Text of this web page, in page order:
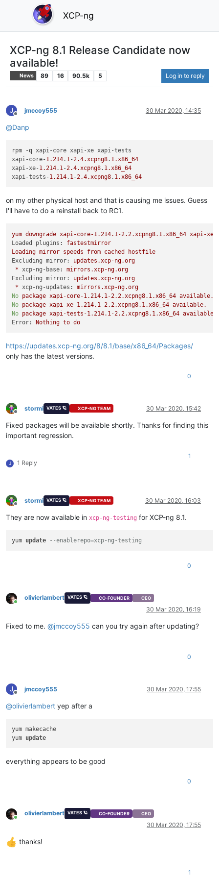
XCP-ng
XCP-ng 8.1 Release Candidate now
available!
News 89 16 90.5k 5 Log in to reply
J
Offline
jmccoy555 30 Mar 2020, 14:35
@Danp
rpm -q xapi-core xapi-xe xapi-tests
xapi-core-1.214. 1-2.4.xcpng8. 1.x86_64
xapi-xe-1.214. 1-2.4.xcpng8. 1.x86_64
xapi-tests-1.214. 1-2.4.xcpng8. 1.x86_64
on my other physical host and that is causing me issues. Guess
I'll have to do a reinstall back to RC1.
yum downgrade xapi-core-1.214.1-2.2.xcpng8.1.x86_64 xapi-xe-
Loaded plugins:
fastestmirror
Loading mirror speeds from cached
hostfile
Excluding mirror:
updates.xcp-ng.org
*
xcp-ng-base:
mirrors.xcp-ng.org
Excluding mirror:
updates.xcp-ng.org
*
xcp-ng-updates:
mirrors.xcp-ng.org
No package xapi-core-1.214.1-2.2.xcpng8.1.x86_64 available.
No package xapi-xe-1.214.1-2.2.xcpng8.1.x86_64 available.
No package xapi-tests-1.214.1-2.2.xcpng8.1.x86_64 available.
Error:
Nothing to do
https://updates.xcp-ng.org/8/8.1/base/x86_64/Packages/
only has the latest versions.
0
Offline
stormi VATES 🪐 XCP-NG TEAM 30 Mar 2020, 15:42
Fixed packages will be available shortly. Thanks for finding this
important regression.
J 1 Reply
1
Offline
stormi VATES 🪐 XCP-NG TEAM 30 Mar 2020, 16:03
They are now available in xcp-ng-testing for XCP-ng 8.1.
yum update --enablerepo=xcp-ng-testing
0
Online
olivierlambert VATES 🪐 CO-FOUNDER CEO
30 Mar 2020, 16:19
Fixed to me. @jmccoy555 can you try again after updating?
0
J
Offline
jmccoy555 30 Mar 2020, 17:55
@olivierlambert yep after a
yum makecache
yum update
everything appears to be good
0
Online
olivierlambert VATES 🪐 CO-FOUNDER CEO
30 Mar 2020, 17:55
thanks!
1